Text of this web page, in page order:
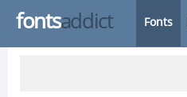
fontsaddict Fonts